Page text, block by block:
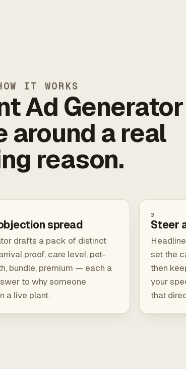
IT WORKS
Ad Generator
around a real
reason.
spread
drafts a pack of distinct
proof, care level, pet-
bundle, premium — each a
to why someone
a live plant.
3
Steer
set the
then
your
that